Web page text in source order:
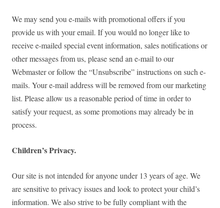
We may send you e-mails with promotional offers if you
provide us with your email. If you would no longer like to
receive e-mailed special event information, sales notifications or
other messages from us, please send an e-mail to our
Webmaster or follow the “Unsubscribe” instructions on such e-
mails. Your e-mail address will be removed from our marketing
list. Please allow us a reasonable period of time in order to
satisfy your request, as some promotions may already be in
process.
Children’s Privacy.
Our site is not intended for anyone under 13 years of age. We
are sensitive to privacy issues and look to protect your child’s
information. We also strive to be fully compliant with the